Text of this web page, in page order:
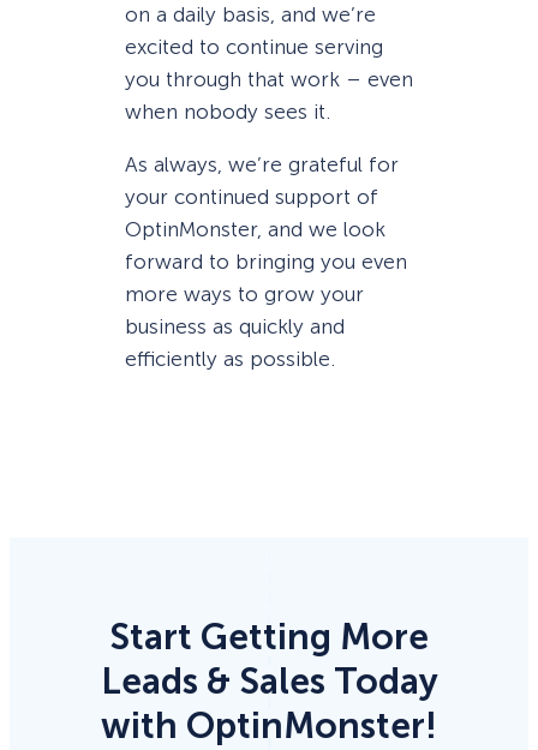
on a daily basis, and we’re
excited to continue serving
you through that work – even
when nobody sees it.
As always, we’re grateful for
your continued support of
OptinMonster, and we look
forward to bringing you even
more ways to grow your
business as quickly and
efficiently as possible.
Start Getting More
Leads & Sales Today
with OptinMonster!